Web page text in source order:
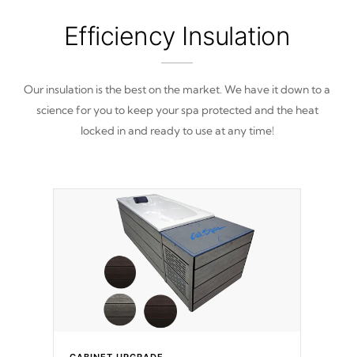
Efficiency Insulation
Our insulation is the best on the market. We have it down to a
science for you to keep your spa protected and the heat
locked in and ready to use at any time!